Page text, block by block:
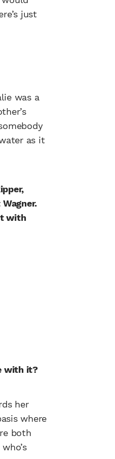
just
was a
as it
with
with it?
her
where
both